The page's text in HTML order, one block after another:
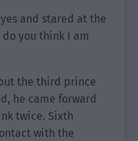
and stared at the
you think I am
the third prince
he came forward
twice. Sixth
with the